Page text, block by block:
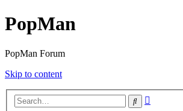
PopMan
PopMan Forum
Skip to content
Search